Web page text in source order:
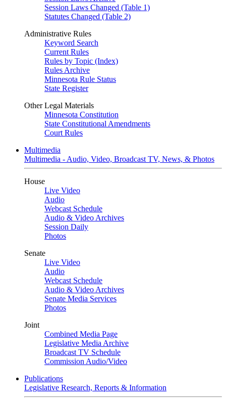
Session Laws Changed (Table 1)
Statutes Changed (Table 2)
Administrative Rules
Keyword Search
Current Rules
Rules by Topic (Index)
Rules Archive
Minnesota Rule Status
State Register
Other Legal Materials
Minnesota Constitution
State Constitutional Amendments
Court Rules
Multimedia
Multimedia - Audio, Video, Broadcast TV, News, & Photos
House
Live Video
Audio
Webcast Schedule
Audio & Video Archives
Session Daily
Photos
Senate
Live Video
Audio
Webcast Schedule
Audio & Video Archives
Senate Media Services
Photos
Joint
Combined Media Page
Legislative Media Archive
Broadcast TV Schedule
Commission Audio/Video
Publications
Legislative Research, Reports & Information